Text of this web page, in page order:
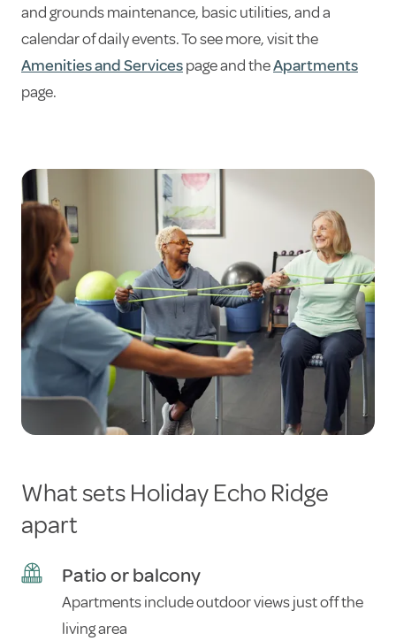
and grounds maintenance, basic utilities, and a
calendar of daily events. To see more, visit the
Amenities and Servicespage and theApartments
page.
What sets Holiday Echo Ridge
apart
Patio or balcony
Apartments include outdoor views just off the
living area